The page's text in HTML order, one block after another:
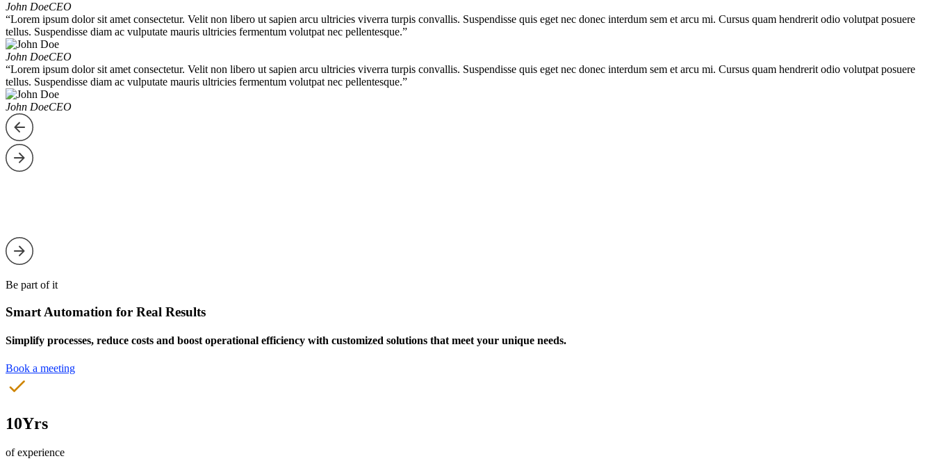
John DoeCEO
“Lorem ipsum dolor sit amet consectetur. Velit non libero ut sapien arcu ultricies viverra turpis convallis. Suspendisse quis eget nec donec interdum sem et arcu mi. Cursus quam hendrerit odio volutpat posuere
tellus. Suspendisse diam ac vulputate mauris ultricies fermentum volutpat nec pellentesque.”
John DoeCEO
“Lorem ipsum dolor sit amet consectetur. Velit non libero ut sapien arcu ultricies viverra turpis convallis. Suspendisse quis eget nec donec interdum sem et arcu mi. Cursus quam hendrerit odio volutpat posuere
tellus. Suspendisse diam ac vulputate mauris ultricies fermentum volutpat nec pellentesque.”
John DoeCEO
Be part of it
Smart Automation for Real Results
Simplify processes, reduce costs and boost operational efficiency with customized solutions that meet your unique needs.
Book a meeting
10Yrs
of experience